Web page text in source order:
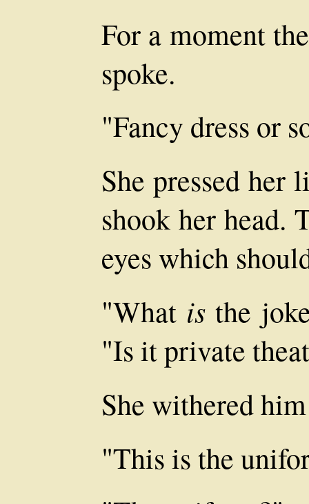
For a moment
spoke.
"Fancy dress or
She pressed her
shook her head.
eyes which
"What is the
"Is it private
She withered
"This is the